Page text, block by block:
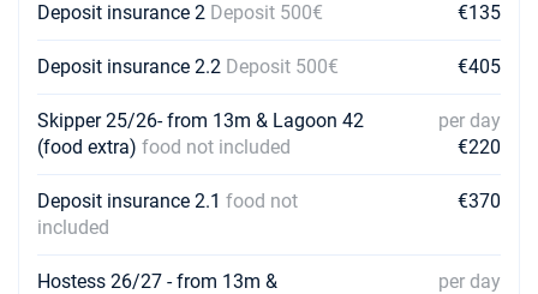
20/02/2027 - 27/02/2027 €2250
€2250
Book this yacht
06/03/2027 - 13/03/2027 €2250
Book this yacht
13/03/2027 - 20/03/2027 €2250
Book this yacht
Deposit insurance 2 Deposit 500€ €135
Deposit insurance 2.2 Deposit 500€ €405
Skipper 25/26- from 13m & Lagoon 42
(food extra) food not included
per day
€220
Deposit insurance 2.1 food not
included
€370
Hostess 26/27 - from 13m &
per day